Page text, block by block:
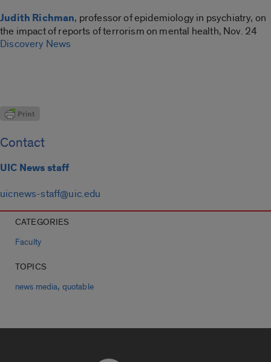
Judith Richman, professor of epidemiology in psychiatry, on
the impact of reports of terrorism on mental health, Nov. 24
Discovery News
Contact
UIC News staff
uicnews-staff@uic.edu
CATEGORIES
Faculty
TOPICS
news media, quotable